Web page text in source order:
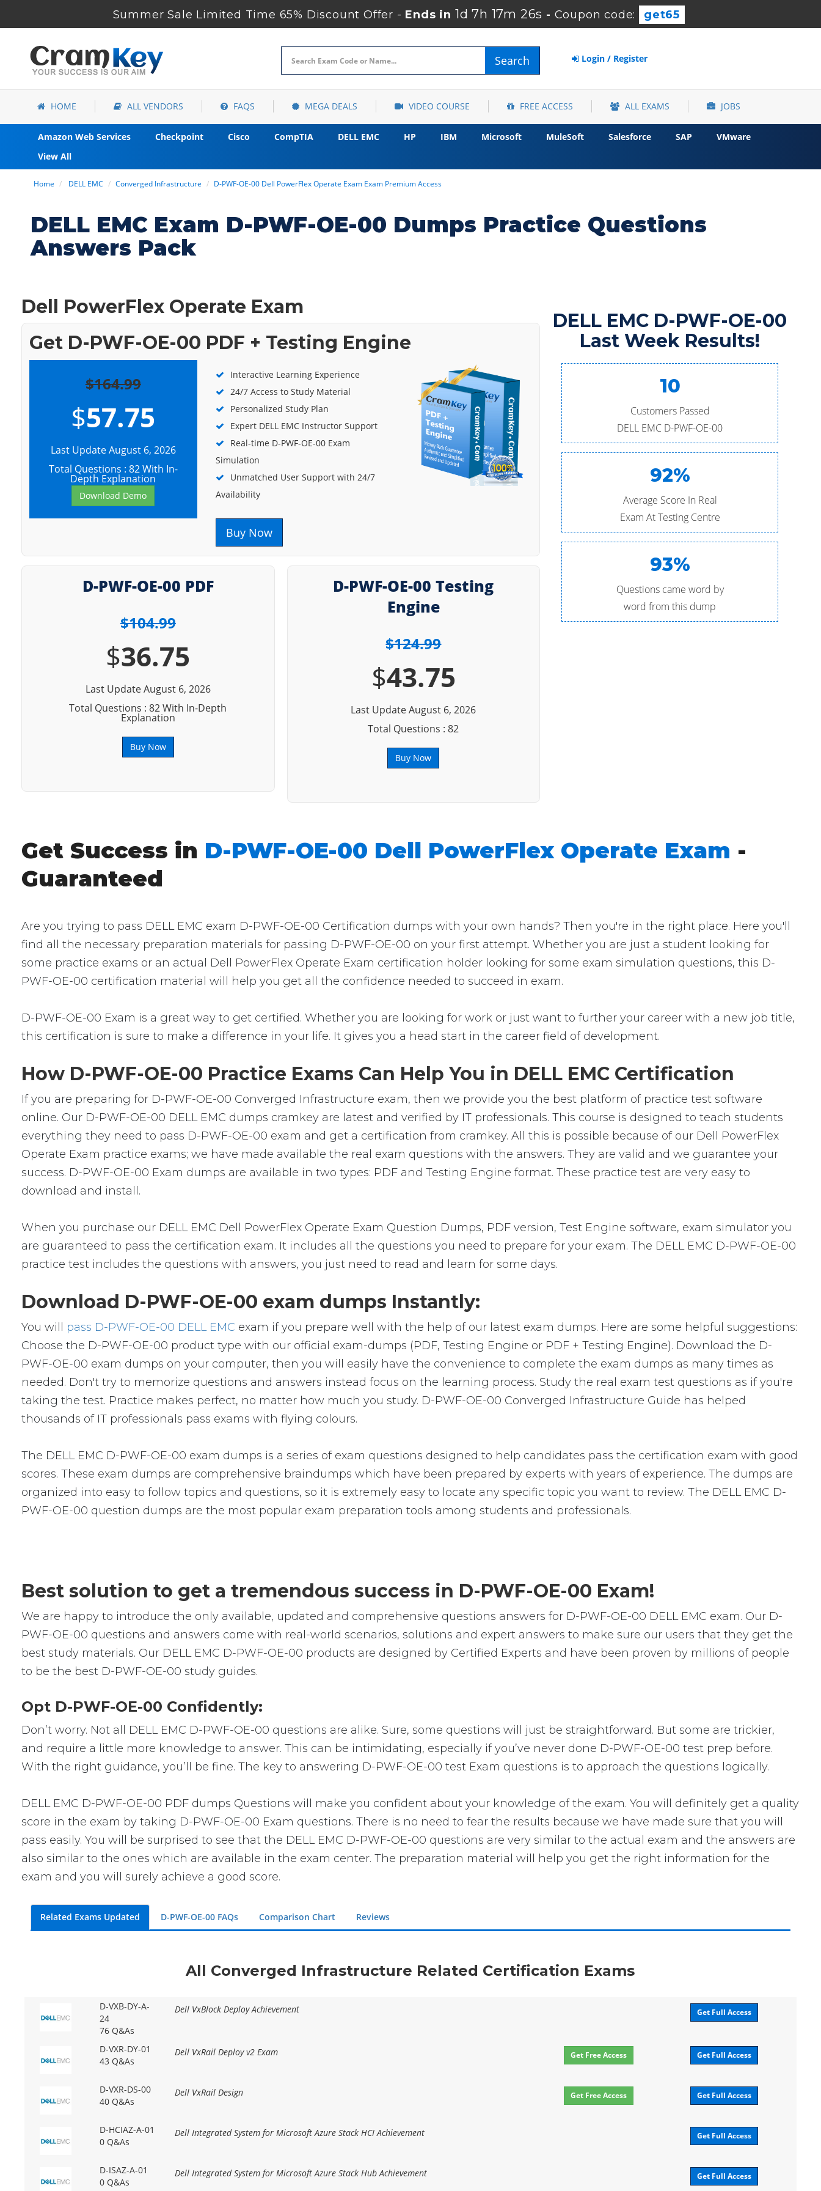
Summer Sale Limited Time 65% Discount Offer - Ends in1d 7h 17m 25s - Coupon code: get65
Search Login / Register
HOME ALL VENDORS FAQS MEGA DEALS VIDEO COURSE FREE ACCESS ALL EXAMS JOBS
Amazon Web Services Checkpoint Cisco CompTIA DELL EMC HP IBM Microsoft MuleSoft Salesforce SAP
VMware
View All
Home DELL EMC Converged Infrastructure D-PWF-OE-00 Dell PowerFlex Operate Exam Exam Premium Access
DELL EMC Exam D-PWF-OE-00 Dumps Practice Questions
Answers Pack
Dell PowerFlex Operate Exam
Get D-PWF-OE-00 PDF + Testing Engine
$164.99
$57.75
Last Update August 6, 2026
Total Questions : 82 With In-
Depth Explanation
Download Demo
Interactive Learning Experience
24/7 Access to Study Material
Personalized Study Plan
Expert DELL EMC Instructor Support
Real-time D-PWF-OE-00 Exam
Simulation
Unmatched User Support with 24/7
Availability
Buy Now
D-PWF-OE-00 PDF
$104.99
$36.75
Last Update August 6, 2026
Total Questions : 82 With In-Depth
Explanation
Buy Now
D-PWF-OE-00 Testing
Engine
$124.99
$43.75
Last Update August 6, 2026
Total Questions : 82
Buy Now
DELL EMC D-PWF-OE-00
Last Week Results!
10
Customers Passed
DELL EMC D-PWF-OE-00
92%
Average Score In Real
Exam At Testing Centre
93%
Questions came word by
word from this dump
Get Success in D-PWF-OE-00 Dell PowerFlex Operate Exam -
Guaranteed
Are you trying to pass DELL EMC exam D-PWF-OE-00 Certification dumps with your own hands? Then you're in the right place. Here you'll
find all the necessary preparation materials for passing D-PWF-OE-00 on your first attempt. Whether you are just a student looking for
some practice exams or an actual Dell PowerFlex Operate Exam certification holder looking for some exam simulation questions, this D-
PWF-OE-00 certification material will help you get all the confidence needed to succeed in exam.
D-PWF-OE-00 Exam is a great way to get certified. Whether you are looking for work or just want to further your career with a new job title,
this certification is sure to make a difference in your life. It gives you a head start in the career field of development.
How D-PWF-OE-00 Practice Exams Can Help You in DELL EMC Certification
If you are preparing for D-PWF-OE-00 Converged Infrastructure exam, then we provide you the best platform of practice test software
online. Our D-PWF-OE-00 DELL EMC dumps cramkey are latest and verified by IT professionals. This course is designed to teach students
everything they need to pass D-PWF-OE-00 exam and get a certification from cramkey. All this is possible because of our Dell PowerFlex
Operate Exam practice exams; we have made available the real exam questions with the answers. They are valid and we guarantee your
success. D-PWF-OE-00 Exam dumps are available in two types: PDF and Testing Engine format. These practice test are very easy to
download and install.
When you purchase our DELL EMC Dell PowerFlex Operate Exam Question Dumps, PDF version, Test Engine software, exam simulator you
are guaranteed to pass the certification exam. It includes all the questions you need to prepare for your exam. The DELL EMC D-PWF-OE-00
practice test includes the questions with answers, you just need to read and learn for some days.
Download D-PWF-OE-00 exam dumps Instantly:
You will pass D-PWF-OE-00 DELL EMC exam if you prepare well with the help of our latest exam dumps. Here are some helpful suggestions:
Choose the D-PWF-OE-00 product type with our official exam-dumps (PDF, Testing Engine or PDF + Testing Engine). Download the D-
PWF-OE-00 exam dumps on your computer, then you will easily have the convenience to complete the exam dumps as many times as
needed. Don't try to memorize questions and answers instead focus on the learning process. Study the real exam test questions as if you're
taking the test. Practice makes perfect, no matter how much you study. D-PWF-OE-00 Converged Infrastructure Guide has helped
thousands of IT professionals pass exams with flying colours.
The DELL EMC D-PWF-OE-00 exam dumps is a series of exam questions designed to help candidates pass the certification exam with good
scores. These exam dumps are comprehensive braindumps which have been prepared by experts with years of experience. The dumps are
organized into easy to follow topics and questions, so it is extremely easy to locate any specific topic you want to review. The DELL EMC D-
PWF-OE-00 question dumps are the most popular exam preparation tools among students and professionals.
Best solution to get a tremendous success in D-PWF-OE-00 Exam!
We are happy to introduce the only available, updated and comprehensive questions answers for D-PWF-OE-00 DELL EMC exam. Our D-
PWF-OE-00 questions and answers come with real-world scenarios, solutions and expert answers to make sure our users that they get the
best study materials. Our DELL EMC D-PWF-OE-00 products are designed by Certified Experts and have been proven by millions of people
to be the best D-PWF-OE-00 study guides.
Opt D-PWF-OE-00 Confidently:
Don’t worry. Not all DELL EMC D-PWF-OE-00 questions are alike. Sure, some questions will just be straightforward. But some are trickier,
and require a little more knowledge to answer. This can be intimidating, especially if you’ve never done D-PWF-OE-00 test prep before.
With the right guidance, you’ll be fine. The key to answering D-PWF-OE-00 test Exam questions is to approach the questions logically.
DELL EMC D-PWF-OE-00 PDF dumps Questions will make you confident about your knowledge of the exam. You will definitely get a quality
score in the exam by taking D-PWF-OE-00 Exam questions. There is no need to fear the results because we have made sure that you will
pass easily. You will be surprised to see that the DELL EMC D-PWF-OE-00 questions are very similar to the actual exam and the answers are
also similar to the ones which are available in the exam center. The preparation material will help you get the right information for the
exam and you will surely achieve a good score.
Related Exams Updated D-PWF-OE-00 FAQs Comparison Chart Reviews
All Converged Infrastructure Related Certification Exams
D-VXB-DY-A-
24
76 Q&As
Dell VxBlock Deploy Achievement Get Full Access
D-VXR-DY-01
43 Q&As
Dell VxRail Deploy v2 Exam Get Free Access Get Full Access
D-VXR-DS-00
40 Q&As
Dell VxRail Design Get Free Access Get Full Access
D-HCIAZ-A-01
0 Q&As
Dell Integrated System for Microsoft Azure Stack HCI Achievement Get Full Access
D-ISAZ-A-01
0 Q&As
Dell Integrated System for Microsoft Azure Stack Hub Achievement Get Full Access